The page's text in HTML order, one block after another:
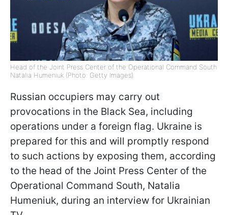
Head of the Joint Press Center of the Operational Command South
Natalia Humeniuk (Photo: Getty Images)
Russian occupiers may carry out
provocations in the Black Sea, including
operations under a foreign flag. Ukraine is
prepared for this and will promptly respond
to such actions by exposing them, according
to the head of the Joint Press Center of the
Operational Command South, Natalia
Humeniuk, during an interview for Ukrainian